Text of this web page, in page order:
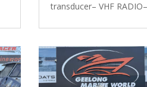
transducer– VHF